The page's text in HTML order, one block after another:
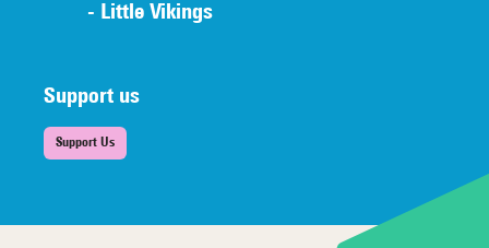
- Little Vikings
Support us
Support Us